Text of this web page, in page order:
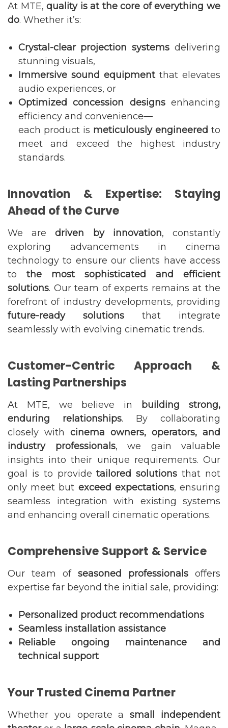
At MTE,quality is at the core of everything we
do. Whether it’s:
Crystal-clear projection systems delivering
stunning visuals,
Immersive sound equipmentthat elevates
audio experiences, or
Optimized concession designsenhancing
efficiency and convenience—
each product is meticulously engineered to
meet and exceed the highest industry
standards.
Innovation & Expertise: Staying
Ahead of the Curve
We aredriven by innovation, constantly
exploring advancements in cinema
technology to ensure our clients have access
to the most sophisticated and efficient
solutions. Our team of experts remains at the
forefront of industry developments, providing
future-ready solutions that integrate
seamlessly with evolving cinematic trends.
Customer-Centric Approach &
Lasting Partnerships
At MTE, we believe in building strong,
enduring relationships. By collaborating
closely with cinema owners, operators, and
industry professionals, we gain valuable
insights into their unique requirements. Our
goal is to providetailored solutions that not
only meet but exceed expectations, ensuring
seamless integration with existing systems
and enhancing overall cinematic operations.
Comprehensive Support & Service
Our team of seasoned professionals offers
expertise far beyond the initial sale, providing:
Personalized product recommendations
Seamless installation assistance
Reliable ongoing maintenance and
technical support
Your Trusted Cinema Partner
Whether you operate asmall independent